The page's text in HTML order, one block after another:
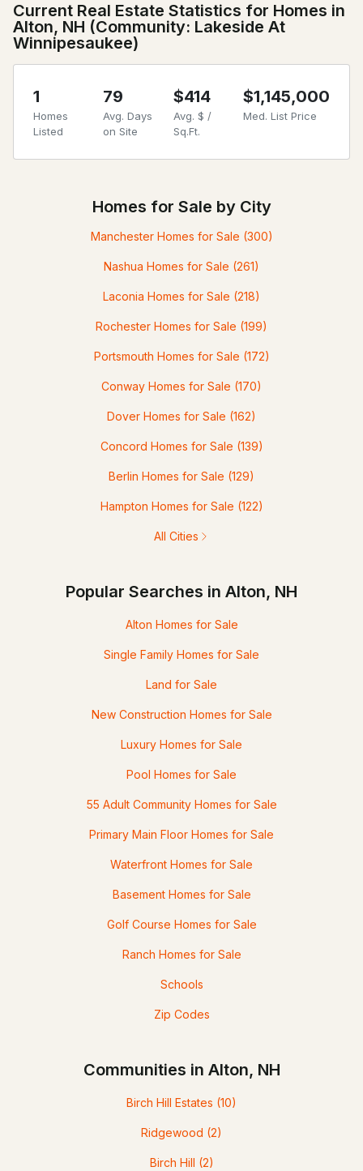
Current Real Estate Statistics for Homes in
Alton, NH (Community: Lakeside At
Winnipesaukee)
1
Homes
Listed
79
Avg. Days
on Site
$414
Avg. $ /
Sq.Ft.
$1,145,000
Med. List Price
Homes for Sale by City
Manchester Homes for Sale (300)
Nashua Homes for Sale (261)
Laconia Homes for Sale (218)
Rochester Homes for Sale (199)
Portsmouth Homes for Sale (172)
Conway Homes for Sale (170)
Dover Homes for Sale (162)
Concord Homes for Sale (139)
Berlin Homes for Sale (129)
Hampton Homes for Sale (122)
All Cities
Popular Searches in Alton, NH
Alton Homes for Sale
Single Family Homes for Sale
Land for Sale
New Construction Homes for Sale
Luxury Homes for Sale
Pool Homes for Sale
55 Adult Community Homes for Sale
Primary Main Floor Homes for Sale
Waterfront Homes for Sale
Basement Homes for Sale
Golf Course Homes for Sale
Ranch Homes for Sale
Schools
Zip Codes
Communities in Alton, NH
Birch Hill Estates (10)
Ridgewood (2)
Birch Hill (2)